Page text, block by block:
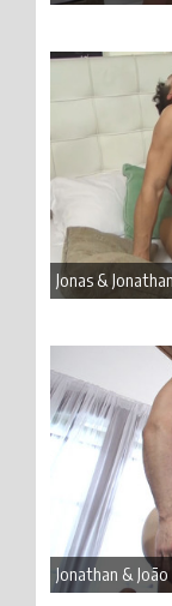
Jonas &
Jonathan &